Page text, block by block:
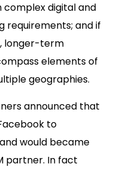
digital and
requirements; and if
longer-term
elements of
geographies.
announced that
to
would became
partner. In fact